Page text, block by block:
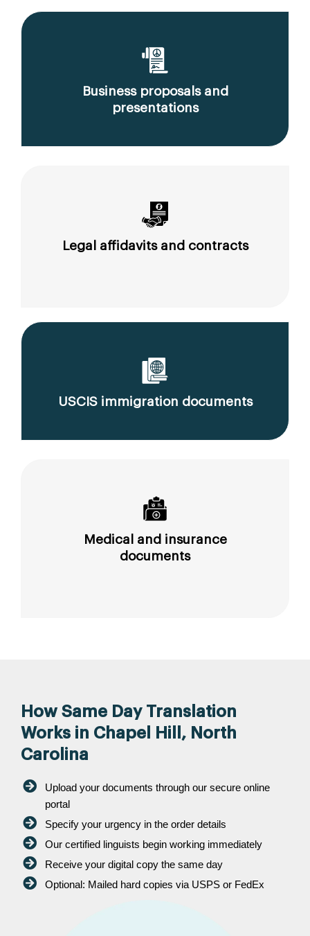
Business proposals and
presentations
Legal affidavits and contracts
USCIS immigration documents
Medical and insurance
documents
How Same Day Translation
Works in Chapel Hill, North
Carolina
Upload your documents through our secure online
portal
Specify your urgency in the order details
Our certified linguists begin working immediately
Receive your digital copy the same day
Optional: Mailed hard copies via USPS or FedEx